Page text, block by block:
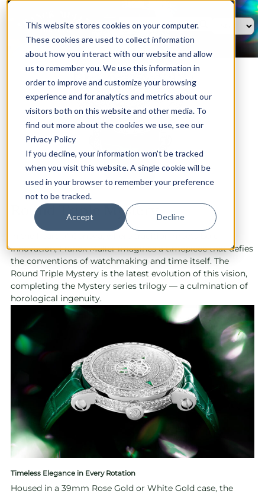
This website stores cookies on your computer.
These cookies are used to collect information
about how you interact with our website and allow
us to remember you. We use this information in
order to improve and customize your browsing
experience and for analytics and metrics about our
visitors both on this website and other media. To
find out more about the cookies we use, see our
Privacy Policy
If you decline, your information won’t be tracked
when you visit this website. A single cookie will be
used in your browser to remember your preference
not to be tracked.
Accept Decline
Round Triple Mystery
innovation, Franck Muller imagines a timepiece that defies
the conventions of watchmaking and time itself. The
Round Triple Mystery is the latest evolution of this vision,
completing the Mystery series trilogy — a culmination of
horological ingenuity.
Timeless Elegance in Every Rotation
Housed in a 39mm Rose Gold or White Gold case, the